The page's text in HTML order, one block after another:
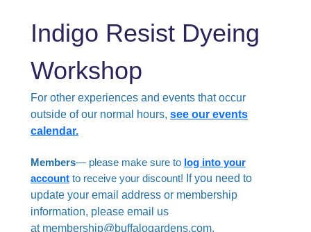
Indigo Resist Dyeing
Workshop
For other experiences and events that occur
outside of our normal hours, see our events
calendar.
Members— please make sure to log into your
account to receive your discount! If you need to
update your email address or membership
information, please email us
at membership@buffalogardens.com.